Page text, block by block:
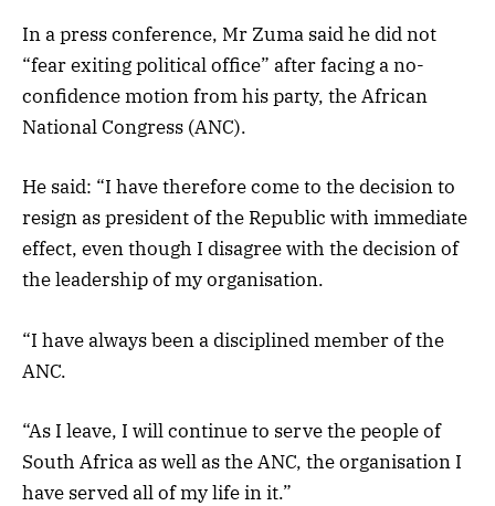
In a press conference, Mr Zuma said he did not
“fear exiting political office” after facing a no-
confidence motion from his party, the African
National Congress (ANC).
He said: “I have therefore come to the decision to
resign as president of the Republic with immediate
effect, even though I disagree with the decision of
the leadership of my organisation.
“I have always been a disciplined member of the
ANC.
“As I leave, I will continue to serve the people of
South Africa as well as the ANC, the organisation I
have served all of my life in it.”